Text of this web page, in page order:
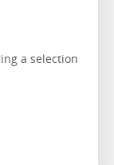
a selection